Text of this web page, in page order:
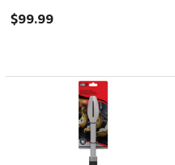
$99.99